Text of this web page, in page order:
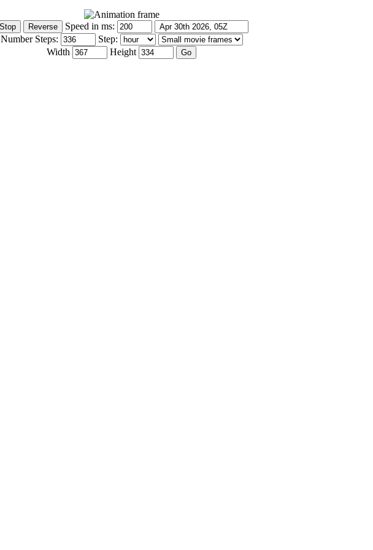
Speed in ms:
Number Steps:
Step:
Width
Height